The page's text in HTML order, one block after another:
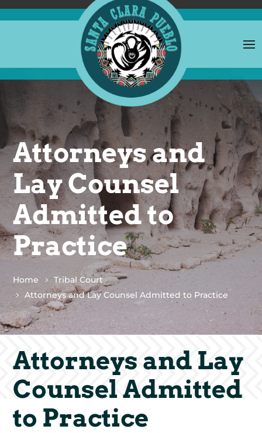
Attorneys and
Lay Counsel
Admitted to
Practice
Home
Tribal Court
Attorneys and Lay Counsel Admitted to Practice
Attorneys and Lay
Counsel Admitted
to Practice